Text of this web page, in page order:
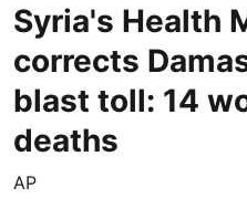
Syria's Health
corrects
blast toll: 14
deaths
AP